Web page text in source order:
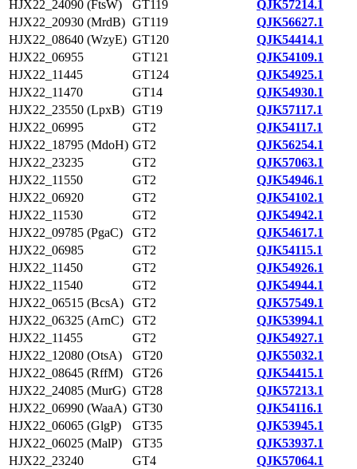
HJX22_24090 (FtsW) GT119
QJK57214.1
HJX22_20930 (MrdB) GT119
QJK56627.1
HJX22_08640 (WzyE) GT120
QJK54414.1
HJX22_06955
GT121
QJK54109.1
HJX22_11445
GT124
QJK54925.1
HJX22_11470
GT14
QJK54930.1
HJX22_23550 (LpxB) GT19
QJK57117.1
HJX22_06995
GT2
QJK54117.1
HJX22_18795 (MdoH) GT2
QJK56254.1
HJX22_23235
GT2
QJK57063.1
HJX22_11550
GT2
QJK54946.1
HJX22_06920
GT2
QJK54102.1
HJX22_11530
GT2
QJK54942.1
HJX22_09785 (PgaC)
GT2
QJK54617.1
HJX22_06985
GT2
QJK54115.1
HJX22_11450
GT2
QJK54926.1
HJX22_11540
GT2
QJK54944.1
HJX22_06515 (BcsA)
GT2
QJK57549.1
HJX22_06325 (ArnC)
GT2
QJK53994.1
HJX22_11455
GT2
QJK54927.1
HJX22_12080 (OtsA)
GT20
QJK55032.1
HJX22_08645 (RffM)
GT26
QJK54415.1
HJX22_24085 (MurG) GT28
QJK57213.1
HJX22_06990 (WaaA) GT30
QJK54116.1
HJX22_06065 (GlgP)
GT35
QJK53945.1
HJX22_06025 (MalP)
GT35
QJK53937.1
HJX22_23240
GT4
QJK57064.1